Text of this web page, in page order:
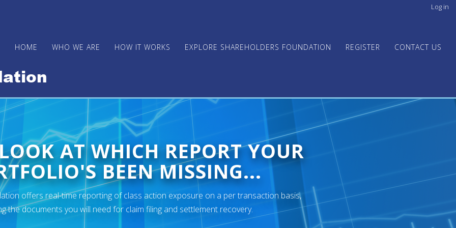
Log in
HOME WHO WE ARE HOW IT WORKS EXPLORE SHAREHOLDERS FOUNDATION REGISTER CONTACT US
AT WHICH REPORT YOUR
BEEN MISSING...
offers real-time reporting of class action exposure on a per transaction basis,
the documents you will need for claim filing and settlement recovery.